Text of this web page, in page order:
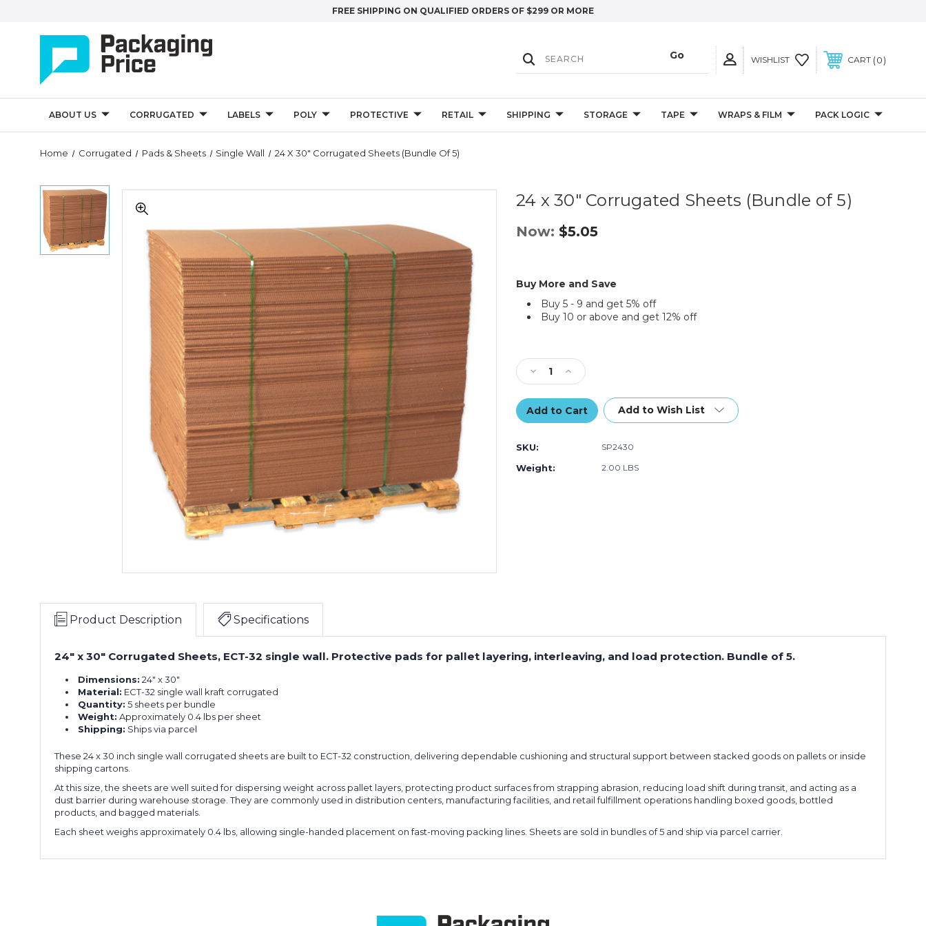
FREE SHIPPING ON QUALIFIED ORDERS OF $299 OR MORE
WISHLIST CART 0
ABOUT US CORRUGATED LABELS POLY PROTECTIVE RETAIL SHIPPING STORAGE TAPE WRAPS & FILM PACK LOGIC
Home Corrugated Pads & Sheets Single Wall 24 X 30" Corrugated Sheets (Bundle Of 5)
24 x 30" Corrugated Sheets (Bundle of 5)
Now: $5.05
x
Corrugated
Sheets
(Bundle
24
x
30"
Corrugated
Sheets
(Bundle
Buy More and Save
Buy 5 - 9 and get 5% off
Buy 10 or above and get 12% off
Quantity
Decrease
Quantity
of
24
x
Corrugated
Sheets
(Bundle
Increase
Quantity
of
24
x
Corrugated
Add to Wish List
SKU: SP2430
Weight: 2.00 LBS
Product Description Specifications
24" x 30" Corrugated Sheets, ECT-32 single wall. Protective pads for pallet layering, interleaving, and load protection. Bundle of 5.
Dimensions: 24" x 30"
Material: ECT-32 single wall kraft corrugated
Quantity: 5 sheets per bundle
Weight: Approximately 0.4 lbs per sheet
Shipping: Ships via parcel
These 24 x 30 inch single wall corrugated sheets are built to ECT-32 construction, delivering dependable cushioning and structural support between stacked goods on pallets or inside
shipping cartons.
At this size, the sheets are well suited for dispersing weight across pallet layers, protecting product surfaces from strapping abrasion, reducing load shift during transit, and acting as a
dust barrier during warehouse storage. They are commonly used in distribution centers, manufacturing facilities, and retail fulfillment operations handling boxed goods, bottled
products, and bagged materials.
Each sheet weighs approximately 0.4 lbs, allowing single-handed placement on fast-moving packing lines. Sheets are sold in bundles of 5 and ship via parcel carrier.